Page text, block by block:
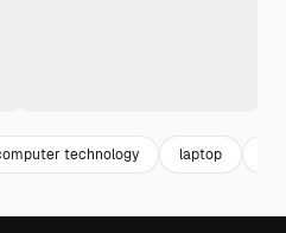
technology laptop